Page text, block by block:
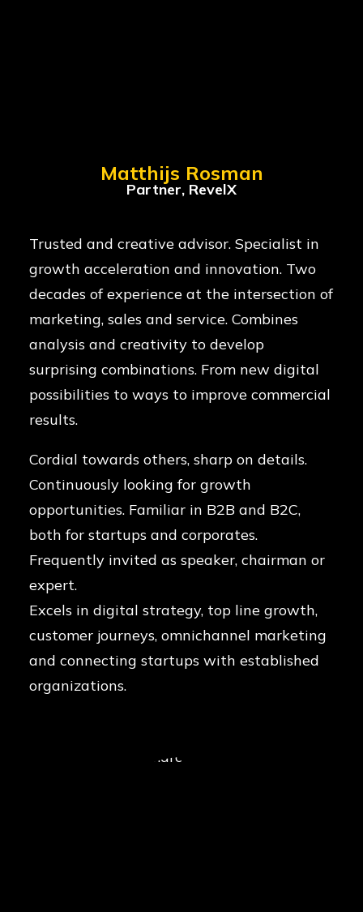
Matthijs Rosman
Partner, RevelX
Trusted and creative advisor. Specialist in
growth acceleration and innovation. Two
decades of experience at the intersection of
marketing, sales and service. Combines
analysis and creativity to develop
surprising combinations. From new digital
possibilities to ways to improve commercial
results.
Cordial towards others, sharp on details.
Continuously looking for growth
opportunities. Familiar in B2B and B2C,
both for startups and corporates.
Frequently invited as speaker, chairman or
expert.
Excels in digital strategy, top line growth,
customer journeys, omnichannel marketing
and connecting startups with established
organizations.